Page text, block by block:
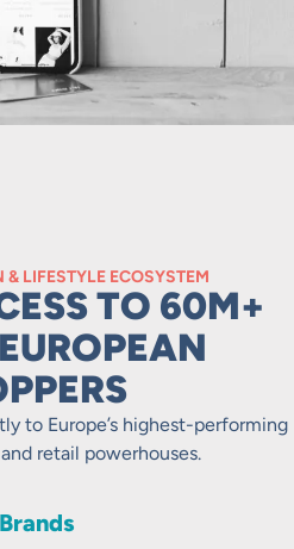
& LIFESTYLE ECOSYSTEM
TO 60M+
to Europe’s highest-performing
retail powerhouses.
Brands